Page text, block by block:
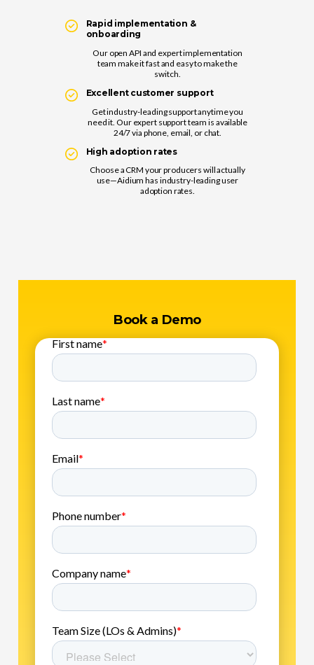
Rapid implementation &
onboarding
Our open API and expert implementation
team make it fast and easy to make the
switch.
Excellent customer support
Get industry-leading support anytime you
need it. Our expert support team is available
24/7 via phone, email, or chat.
High adoption rates
Choose a CRM your producers will actually
use—Aidium has industry-leading user
adoption rates.
Book a Demo